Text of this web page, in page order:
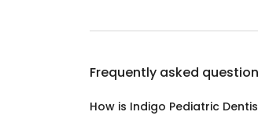
Frequently asked
How is Indigo Pediatric